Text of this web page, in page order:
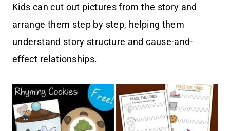
Kids can cut out pictures from the story and
arrange them step by step, helping them
understand story structure and cause-and-
effect relationships.